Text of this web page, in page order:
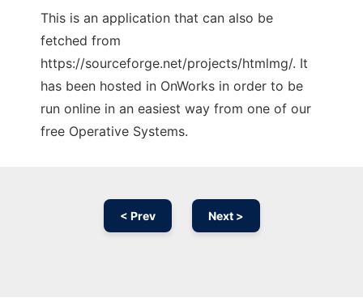
This is an application that can also be
fetched from
https://sourceforge.net/projects/htmlmg/. It
has been hosted in OnWorks in order to be
run online in an easiest way from one of our
free Operative Systems.
< Prev Next >